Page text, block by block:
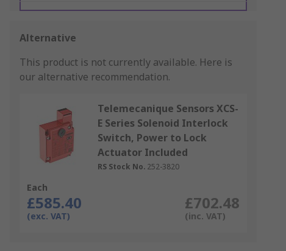
Alternative
This product is not currently available. Here is
our alternative recommendation.
Telemecanique Sensors XCS-
E Series Solenoid Interlock
Switch, Power to Lock
Actuator Included
RS Stock No. 252-3820
Each
£585.40
(exc. VAT)
£702.48
(inc. VAT)